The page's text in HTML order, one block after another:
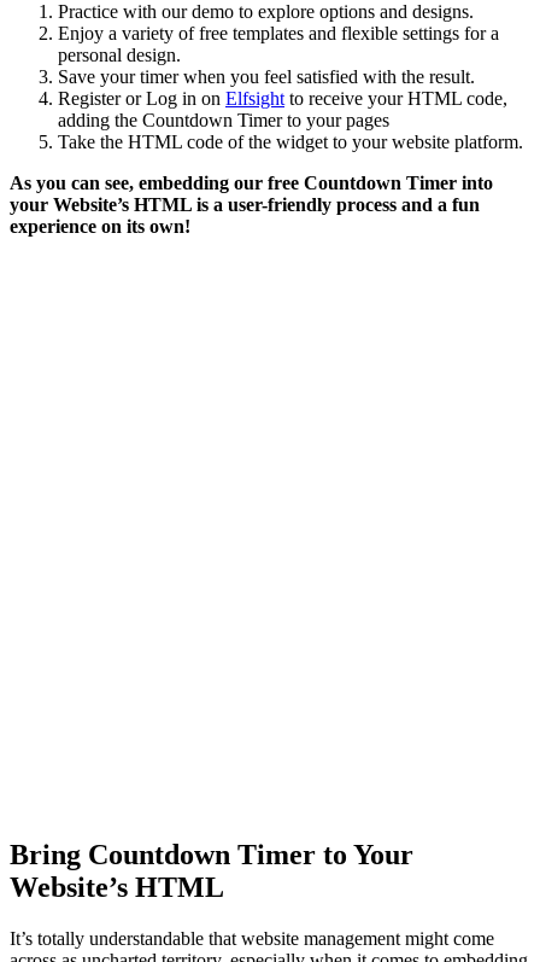
Practice with our demo to explore options and designs.
Enjoy a variety of free templates and flexible settings for a
personal design.
Save your timer when you feel satisfied with the result.
Register or Log in on Elfsight to receive your HTML code,
adding the Countdown Timer to your pages
Take the HTML code of the widget to your website platform.
As you can see, embedding our free Countdown Timer into
your Website’s HTML is a user-friendly process and a fun
experience on its own!
Bring Countdown Timer to Your
Website’s HTML
It’s totally understandable that website management might come